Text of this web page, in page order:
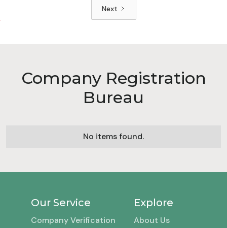
Next
Company Registration
Bureau
No items found.
Our Service
Company Verification
Explore
About Us